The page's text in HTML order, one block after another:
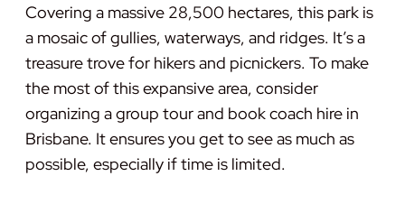
Covering a massive 28,500 hectares, this park is
a mosaic of gullies, waterways, and ridges. It’s a
treasure trove for hikers and picnickers. To make
the most of this expansive area, consider
organizing a group tour and book coach hire in
Brisbane. It ensures you get to see as much as
possible, especially if time is limited.